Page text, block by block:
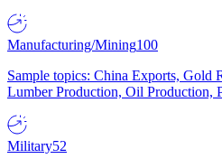
Manufacturing/Mining100
Sample topics: China Exports, Gold
Lumber Production, Oil Production,
Military52